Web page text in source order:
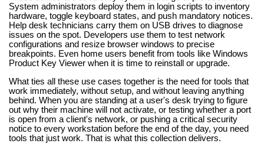
System administrators deploy them in login scripts to inventory
hardware, toggle keyboard states, and push mandatory notices.
Help desk technicians carry them on USB drives to diagnose
issues on the spot. Developers use them to test network
configurations and resize browser windows to precise
breakpoints. Even home users benefit from tools like Windows
Product Key Viewer when it is time to reinstall or upgrade.
What ties all these use cases together is the need for tools that
work immediately, without setup, and without leaving anything
behind. When you are standing at a user's desk trying to figure
out why their machine will not activate, or testing whether a port
is open from a client's network, or pushing a critical security
notice to every workstation before the end of the day, you need
tools that just work. That is what this collection delivers.